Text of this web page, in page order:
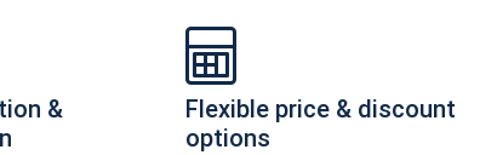
&
Flexible price & discount
options